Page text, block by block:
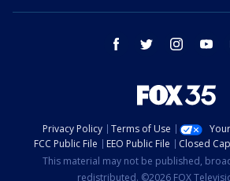
facebook twitter instagram
Privacy Policy Terms of Use
FCC Public File
EEO Public File Closed
This material may not be published,
redistributed. ©2026 FOX